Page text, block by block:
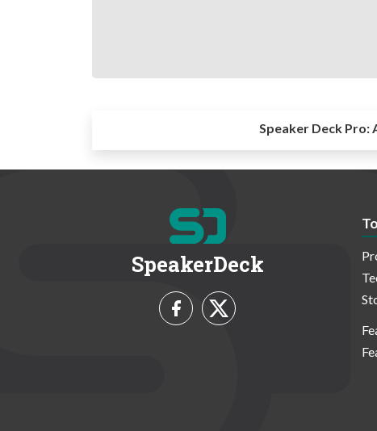
Speaker Deck Pro:
SpeakerDeck